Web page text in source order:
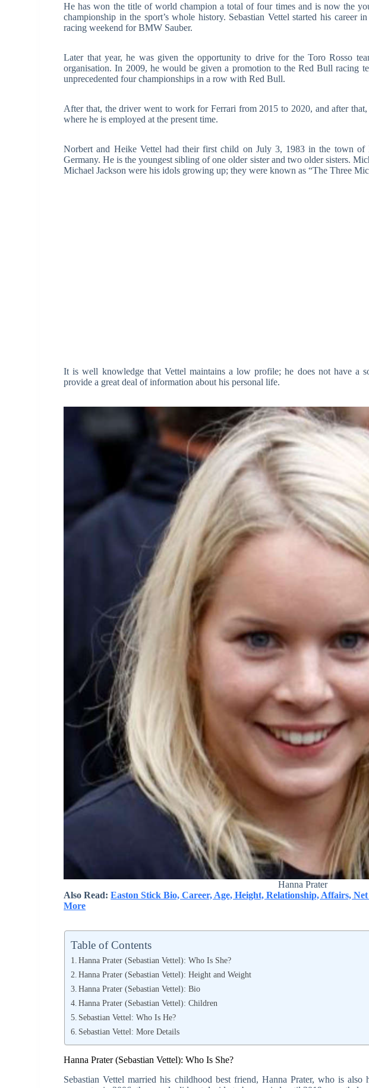
He has won the title of world champion a total of four times and is now the
championship in the sport’s whole history. Sebastian Vettel started his career
racing weekend for BMW Sauber.
Later that year, he was given the opportunity to drive for the Toro Rosso
organisation. In 2009, he would be given a promotion to the Red Bull racing
unprecedented four championships in a row with Red Bull.
After that, the driver went to work for Ferrari from 2015 to 2020, and after
where he is employed at the present time.
Norbert and Heike Vettel had their first child on July 3, 1983 in the town of
Germany. He is the youngest sibling of one older sister and two older sisters.
Michael Jackson were his idols growing up; they were known as “The Three
It is well knowledge that Vettel maintains a low profile; he does not have a
provide a great deal of information about his personal life.
Hanna Prater
Also Read:Easton Stick Bio, Career, Age, Height, Relationship, Affairs,
More
Table of Contents
Hanna Prater (Sebastian Vettel): Who Is She?
Hanna Prater (Sebastian Vettel): Height and Weight
Hanna Prater (Sebastian Vettel): Bio
Hanna Prater (Sebastian Vettel): Children
Sebastian Vettel: Who Is He?
Sebastian Vettel: More Details
Hanna Prater (Sebastian Vettel): Who Is She?
Sebastian Vettel married his childhood best friend, Hanna Prater, who is